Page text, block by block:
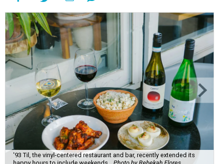
'93 Til, the vinyl-centered restaurant and bar, recently extended its